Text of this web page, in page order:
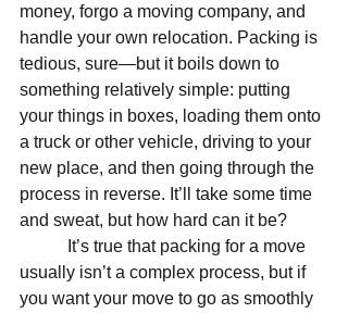
money, forgo a moving company, and
handle your own relocation. Packing is
tedious, sure—but it boils down to
something relatively simple: putting
your things in boxes, loading them onto
a truck or other vehicle, driving to your
new place, and then going through the
process in reverse. It’ll take some time
and sweat, but how hard can it be?
usually isn’t a complex process, but if
you want your move to go as smoothly